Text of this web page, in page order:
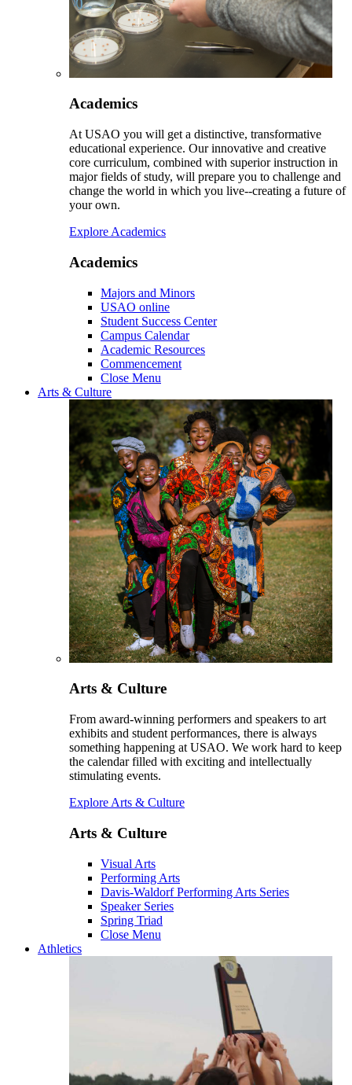
Academics
At USAO you will get a distinctive, transformative
educational experience. Our innovative and creative
core curriculum, combined with superior instruction in
major fields of study, will prepare you to challenge and
change the world in which you live--creating a future of
your own.
Explore Academics
Academics
Majors and Minors
USAO online
Student Success Center
Campus Calendar
Academic Resources
Commencement
Close Menu
Arts & Culture
Arts & Culture
From award-winning performers and speakers to art
exhibits and student performances, there is always
something happening at USAO. We work hard to keep
the calendar filled with exciting and intellectually
stimulating events.
Explore Arts & Culture
Arts & Culture
Visual Arts
Performing Arts
Davis-Waldorf Performing Arts Series
Speaker Series
Spring Triad
Close Menu
Athletics